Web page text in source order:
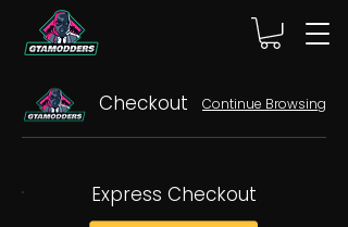
Checkout Continue Browsing
Express Checkout